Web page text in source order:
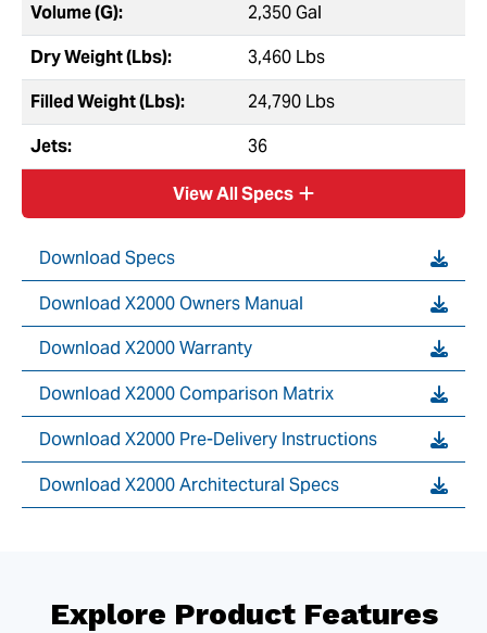
Volume (G):
2,350 Gal
Dry Weight (Lbs):
3,460 Lbs
Filled Weight (Lbs):
24,790 Lbs
Jets:
36
View All Specs
Download Specs
Download X2000 Owners Manual
Download X2000 Warranty
Download X2000 Comparison Matrix
Download X2000 Pre-Delivery Instructions
Download X2000 Architectural Specs
Explore Product Features